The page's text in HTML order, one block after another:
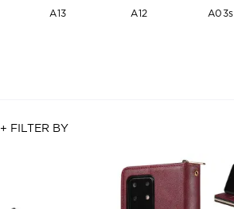
A13 A12 A03s
+ FILTER BY